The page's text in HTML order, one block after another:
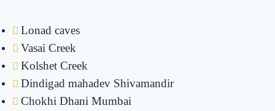
Lonad caves
Vasai Creek
Kolshet Creek
Dindigad mahadev Shivamandir
Chokhi Dhani Mumbai